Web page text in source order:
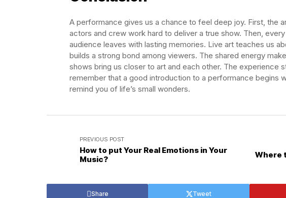
A performance gives us a chance to feel deep joy. First, the
actors and crew work hard to deliver a true show. Then,
audience leaves with lasting memories. Live art teaches us
builds a strong bond among viewers. The shared energy
shows bring us closer to art and each other. The experience
remember that a good introduction to a performance begins
remind you of life’s small wonders.
PREVIOUS POST
How to put Your Real Emotions in Your
Music?
Where
Share Tweet